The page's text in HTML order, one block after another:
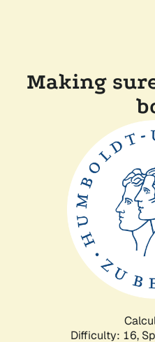
Making
Difficulty: 16,